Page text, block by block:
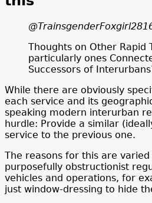
Thoughts on Other Rapid
particularly ones
Successors of
While there are obviously
each service and its
speaking modern interurban
hurdle: Provide a similar
service to the previous one.
The reasons for this are varied
purposefully obstructionist
vehicles and operations, for
just window-dressing to hide